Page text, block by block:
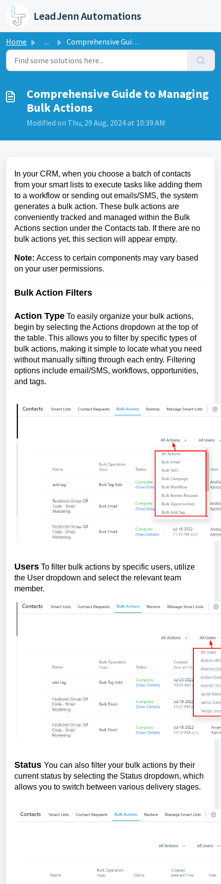
Skip to main content
LeadJenn Automations
Home ... Comprehensive Guide to Managing Bulk Actions
Comprehensive Guide to Managing
Bulk Actions
Modified on Thu, 29 Aug, 2024 at 10:39 AM
In your CRM, when you choose a batch of contacts
from your smart lists to execute tasks like adding them
to a workflow or sending out emails/SMS, the system
generates a bulk action. These bulk actions are
conveniently tracked and managed within the Bulk
Actions section under the Contacts tab. If there are no
bulk actions yet, this section will appear empty.
Note: Access to certain components may vary based
on your user permissions.
Bulk Action Filters
Action Type To easily organize your bulk actions,
begin by selecting the Actions dropdown at the top of
the table. This allows you to filter by specific types of
bulk actions, making it simple to locate what you need
without manually sifting through each entry. Filtering
options include email/SMS, workflows, opportunities,
and tags.
Users To filter bulk actions by specific users, utilize
the User dropdown and select the relevant team
member.
Status You can also filter your bulk actions by their
current status by selecting the Status dropdown, which
allows you to switch between various delivery stages.